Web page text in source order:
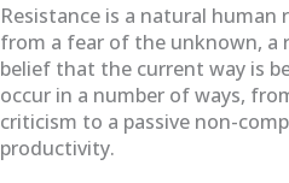
Resistance is a natural
from a fear of the unknown, a
belief that the current way is
occur in a number of ways,
criticism to a passive non-
productivity.